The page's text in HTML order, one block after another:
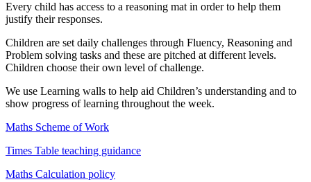
Every child has access to a reasoning mat in order to help them
justify their responses.
Children are set daily challenges through Fluency, Reasoning and
Problem solving tasks and these are pitched at different levels.
Children choose their own level of challenge.
We use Learning walls to help aid Children’s understanding and to
show progress of learning throughout the week.
Maths Scheme of Work
Times Table teaching guidance
Maths Calculation policy